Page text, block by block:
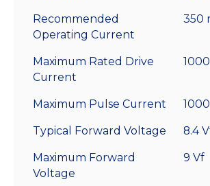
Recommended
Operating Current
350
Maximum Rated Drive
Current
Maximum Pulse Current
Typical Forward Voltage 8.4
Maximum Forward
Voltage
9 Vf